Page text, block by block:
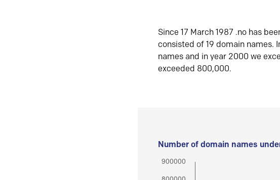
Since 17 March 1987 .no has
consisted of 19 domain names.
names and in year 2000 we
exceeded 800,000.
Number of domain names